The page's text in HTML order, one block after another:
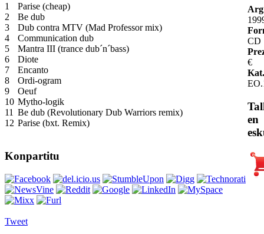
1
Parise (cheap)
2
Be dub
3
Dub contra MTV (Mad Professor mix)
4
Communication dub
5
Mantra III (trance dub´n´bass)
6
Diote
7
Encanto
8
Ordi-ogram
9
Oeuf
10 Mytho-logik
11 Be dub (Revolutionary Dub Warriors remix)
12 Parise (bxt. Remix)
Konpartitu
Tweet
CD
€
en